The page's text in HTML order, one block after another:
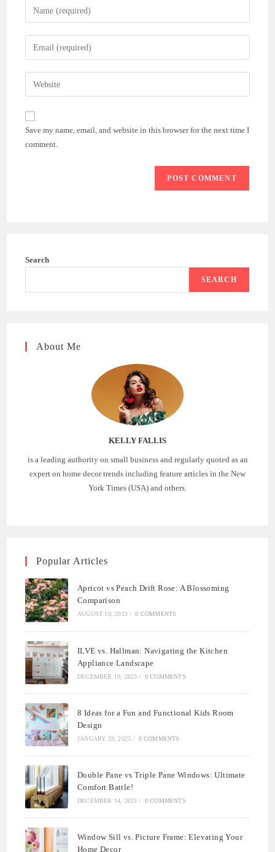
Enter
your
name
comment
Enter
your
email
address
comment
Enter
your
website
URL
(optional)
Save my name, email, and website in this browser for the next time I
comment.
Search
SEARCH
About Me
KELLY FALLIS
is a leading authority on small business and regularly quoted as an
expert on home decor trends including feature articles in the New
York Times (USA) and others.
Popular Articles
Apricot vs Peach Drift Rose: A Blossoming
Comparison
AUGUST 10, 2023 / 0 COMMENTS
ILVE vs. Hallman: Navigating the Kitchen
Appliance Landscape
DECEMBER 19, 2023 / 0 COMMENTS
8 Ideas for a Fun and Functional Kids Room
Design
JANUARY 29, 2023 / 0 COMMENTS
Double Pane vs Triple Pane Windows: Ultimate
Comfort Battle!
DECEMBER 14, 2023 / 0 COMMENTS
Window Sill vs. Picture Frame: Elevating Your
Home Decor